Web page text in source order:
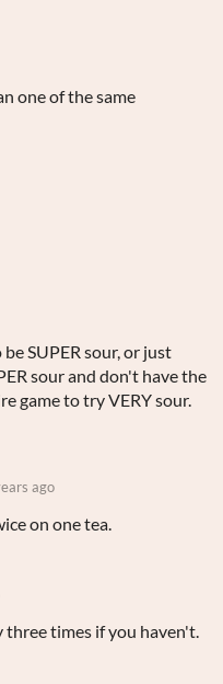
one of the same
SUPER sour, or just
sour and don't have the
game to try VERY sour.
ago
on one tea.
three times if you haven't.